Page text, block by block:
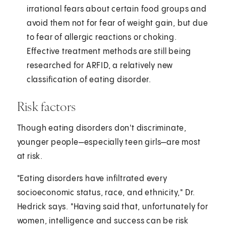
irrational fears about certain food groups and
avoid them not for fear of weight gain, but due
to fear of allergic reactions or choking.
Effective treatment methods are still being
researched for ARFID, a relatively new
classification of eating disorder.
Risk factors
Though eating disorders don't discriminate,
younger people—especially teen girls—are most
at risk.
"Eating disorders have infiltrated every
socioeconomic status, race, and ethnicity," Dr.
Hedrick says. "Having said that, unfortunately for
women, intelligence and success can be risk